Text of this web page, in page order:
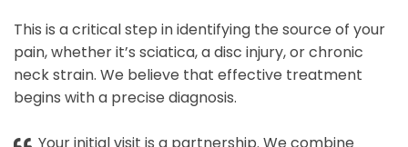
This is a critical step in identifying the source of your
pain, whether it’s sciatica, a disc injury, or chronic
neck strain. We believe that effective treatment
begins with a precise diagnosis.
Your initial visit is a partnership. We combine